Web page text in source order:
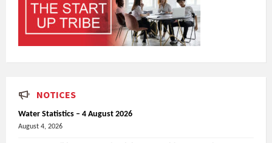
NOTICES
Water Statistics – 4 August 2026
August 4, 2026